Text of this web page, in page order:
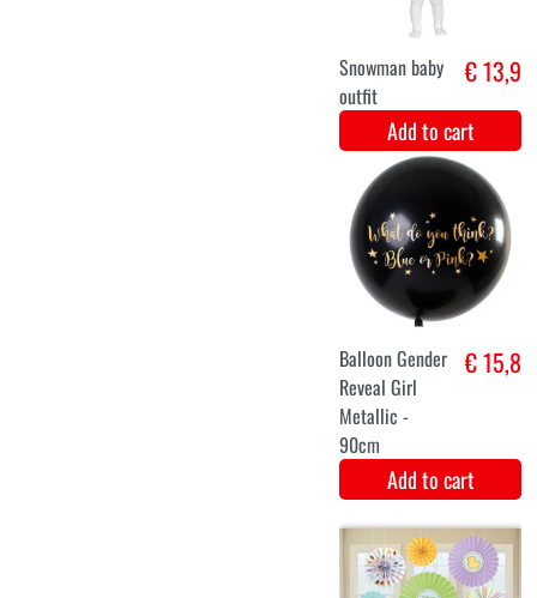
Baby pink
dragon
costume
€ 16,9
Add to cart
18-24 months
12-18 months
12-24 months
6-12 months
Reindeer baby
dress up
costume
Add to cart
12-24 months
6-12 months